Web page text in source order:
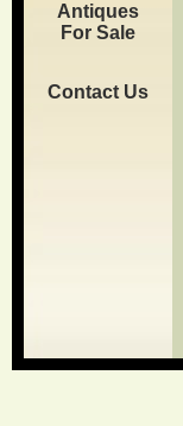
Antiques
For Sale
Contact Us